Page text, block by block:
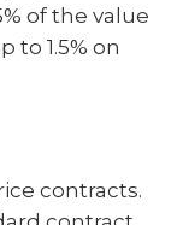
of the value
to 1.5% on
contracts.